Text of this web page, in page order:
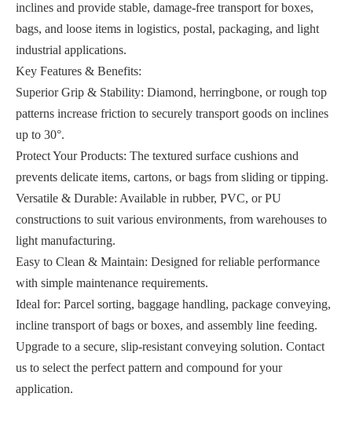
inclines and provide stable, damage-free transport for boxes,
bags, and loose items in logistics, postal, packaging, and light
industrial applications.
Key Features & Benefits:
Superior Grip & Stability: Diamond, herringbone, or rough top
patterns increase friction to securely transport goods on inclines
up to 30°.
Protect Your Products: The textured surface cushions and
prevents delicate items, cartons, or bags from sliding or tipping.
Versatile & Durable: Available in rubber, PVC, or PU
constructions to suit various environments, from warehouses to
light manufacturing.
Easy to Clean & Maintain: Designed for reliable performance
with simple maintenance requirements.
Ideal for: Parcel sorting, baggage handling, package conveying,
incline transport of bags or boxes, and assembly line feeding.
Upgrade to a secure, slip-resistant conveying solution. Contact
us to select the perfect pattern and compound for your
application.